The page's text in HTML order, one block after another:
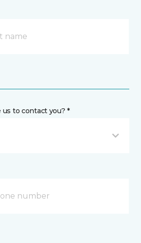
to contact you? *